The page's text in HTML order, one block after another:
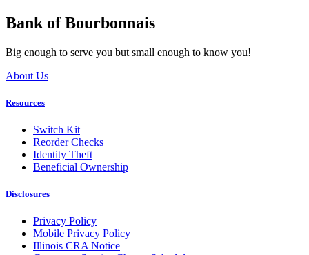
Bank of Bourbonnais
Big enough to serve you but small enough to know you!
About Us
Resources
Switch Kit
Reorder Checks
Identity Theft
Beneficial Ownership
Disclosures
Privacy Policy
Mobile Privacy Policy
Illinois CRA Notice